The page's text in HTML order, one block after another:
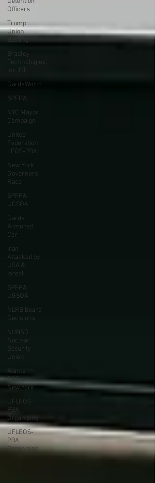
Officers
Trump
Union
Busting
Bradley
Technologies,
Inc. BTI
GardaWorld
SPFPA
NYC Mayor
Campaign
United
Federation
LEOS-PBA
New York
Governors
Race
SPFPA -
UGSOA
Garda
Armored
Car
Iran
Attacked by
USA &
Isreal
SPFPA
UGSOA
NLRB Board
Decisions
NUNSO
Nuclear
Security
Union
Alante
PSO's in
New York
UFLEOS-
PBA
Organizing
UFLEOS-
PBA
Organizing